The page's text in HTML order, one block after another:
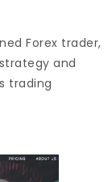
Forex trader,
and
trading